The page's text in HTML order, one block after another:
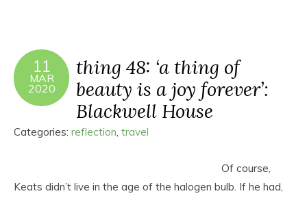
11
MAR
2020
thing 48: ‘a thing of
beauty is a joy forever’:
Blackwell House
Categories: reflection, travel
Of course,
Keats didn’t live in the age of the halogen bulb. If he had,